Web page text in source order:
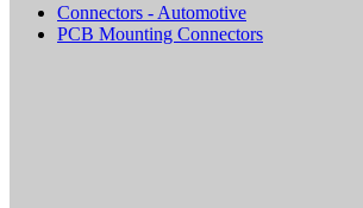
Connectors - Automotive
PCB Mounting Connectors